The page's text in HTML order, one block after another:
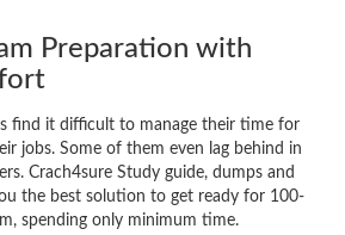
Preparation with
find it difficult to manage their time for
jobs. Some of them even lag behind in
Crach4sure Study guide, dumps and
the best solution to get ready for 100-
spending only minimum time.